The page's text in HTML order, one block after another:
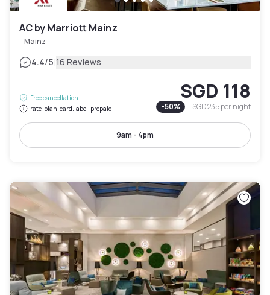
AC by Marriott Mainz
Mainz
4.4/5|16 Reviews
Free cancellation
rate-plan-card.label-prepaid
SGD 118
-50% SGD 235per night
9am - 4pm